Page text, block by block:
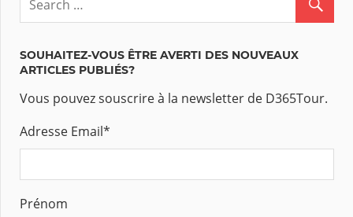
SOUHAITEZ-VOUS ÊTRE AVERTI DES NOUVEAUX
ARTICLES PUBLIÉS?
Vous pouvez souscrire à la newsletter de D365Tour.
Adresse Email*
Prénom